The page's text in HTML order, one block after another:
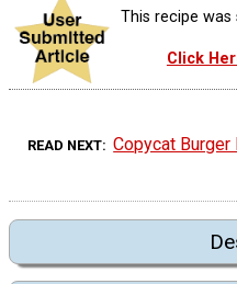
This recipe
Click
READ NEXT Copycat